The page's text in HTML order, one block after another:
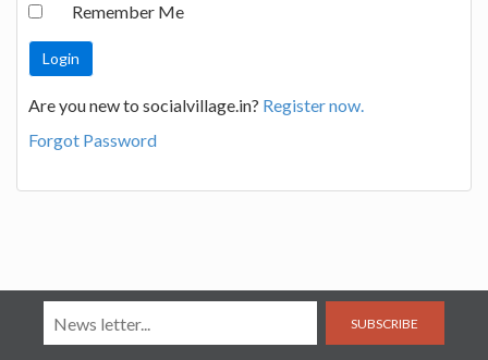
Remember Me
Are you new to socialvillage.in? Register now.
Forgot Password
SUBSCRIBE